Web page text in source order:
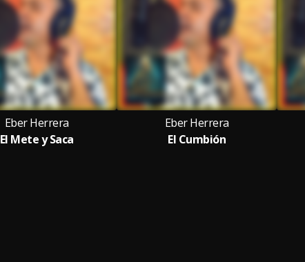
Eber Herrera
El Mete y Saca
Eber Herrera
El Cumbión